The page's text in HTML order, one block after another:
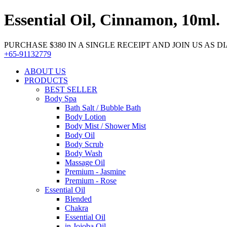
Essential Oil, Cinnamon, 10ml.
PURCHASE $380 IN A SINGLE RECEIPT AND JOIN US AS
+65-91132779
ABOUT US
PRODUCTS
BEST SELLER
Body Spa
Bath Salt / Bubble Bath
Body Lotion
Body Mist / Shower Mist
Body Oil
Body Scrub
Body Wash
Massage Oil
Premium - Jasmine
Premium - Rose
Essential Oil
Blended
Chakra
Essential Oil